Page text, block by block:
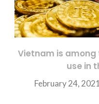
Vietnam is
use in
February 24,